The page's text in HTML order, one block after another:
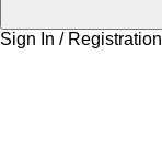
Sign In / Registration